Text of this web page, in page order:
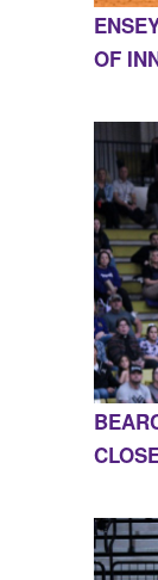
OF